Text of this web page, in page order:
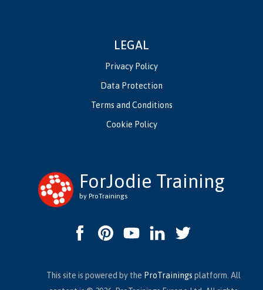
LEGAL
Privacy Policy
Data Protection
Terms and Conditions
Cookie Policy
ForJodie Training
by ProTrainings
This site is powered by the ProTrainings platform. All